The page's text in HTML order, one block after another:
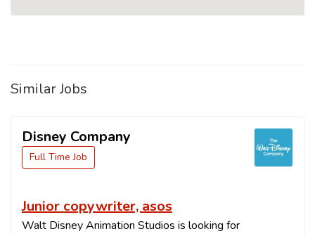
Similar Jobs
Disney Company
Full Time Job
Junior copywriter, asos
Walt Disney Animation Studios is looking for